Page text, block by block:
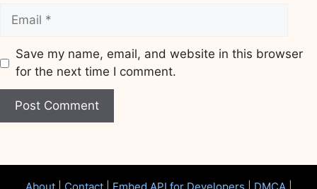
Email
Save my name, email, and website in this browser
for the next time I comment.
Website